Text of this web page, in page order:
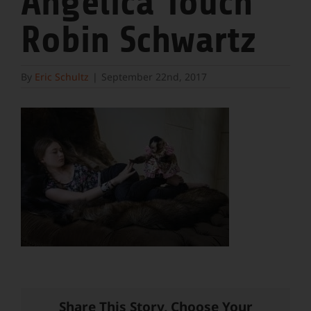
Robin Schwartz
By Eric Schultz September 22nd, 2017
Share This Story, Choose Your